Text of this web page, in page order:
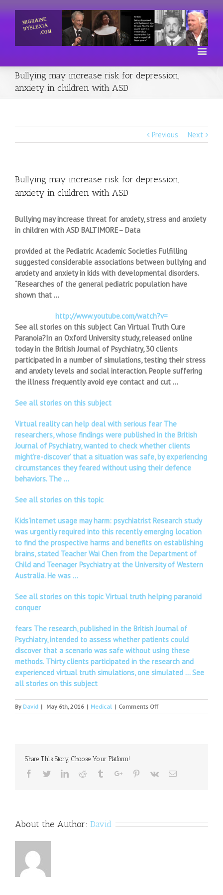
Bullying may increase risk for depression,
anxiety in children with ASD
Previous Next
Bullying may increase risk for depression,
anxiety in children with ASD
Bullying may increase threat for anxiety, stress and anxiety
in children with ASD BALTIMORE– Data
provided at the Pediatric Academic Societies Fulfilling
suggested considerable associations between bullying and
anxiety and anxiety in kids with developmental disorders.
“Researches of the general pediatric population have
shown that …
http://www.youtube.com/watch?v=
See all stories on this subject Can Virtual Truth Cure
Paranoia?In an Oxford University study, released online
today in the British Journal of Psychiatry, 30 clients
participated in a number of simulations, testing their stress
and anxiety levels and social interaction. People suffering
the illness frequently avoid eye contact and cut …
See all stories on this subject
Virtual reality can help deal with serious fear The
researchers, whose findings were published in the British
Journal of Psychiatry, wanted to check whether clients
might’re-discover’ that a situation was safe, by experiencing
circumstances they feared without using their defence
behaviors. The …
See all stories on this topic
Kids’internet usage may harm: psychiatrist Research study
was urgently required into this recently emerging location
to find the prospective harms and benefits on establishing
brains, stated Teacher Wai Chen from the Department of
Child and Teenager Psychiatry at the University of Western
Australia. He was …
See all stories on this topic Virtual truth helping paranoid
conquer
fears The research, published in the British Journal of
Psychiatry, intended to assess whether patients could
discover that a scenario was safe without using these
methods. Thirty clients participated in the research and
experienced virtual truth simulations, one simulated …See
all stories on this subject
By David | May 6th, 2016 | Medical | Comments Offon
Bullying
in
Share This Story, Choose Your Platform!
Facebook
TwitterLinkedinReddit TumblrGoogle+Pinterest
Vk Email
About the Author: David